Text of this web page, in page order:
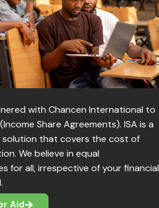
with Chancen International to
Share Agreements). ISA is a
solution that covers the cost of
We believe in equal
for all, irrespective of your financial
Aid